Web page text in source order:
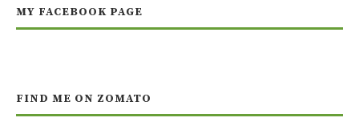
MY FACEBOOK PAGE
FIND ME ON ZOMATO